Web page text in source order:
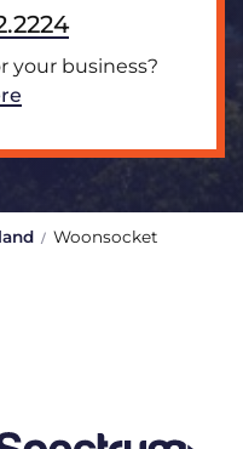
your business?
Woonsocket